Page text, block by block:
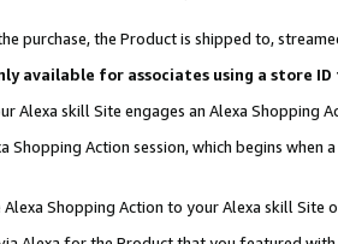
purchase, the Product is shipped to,
available for associates using a store
Alexa skill Site engages an Alexa Shopping
Shopping Action session, which begins when
Shopping Action to your Alexa skill Site